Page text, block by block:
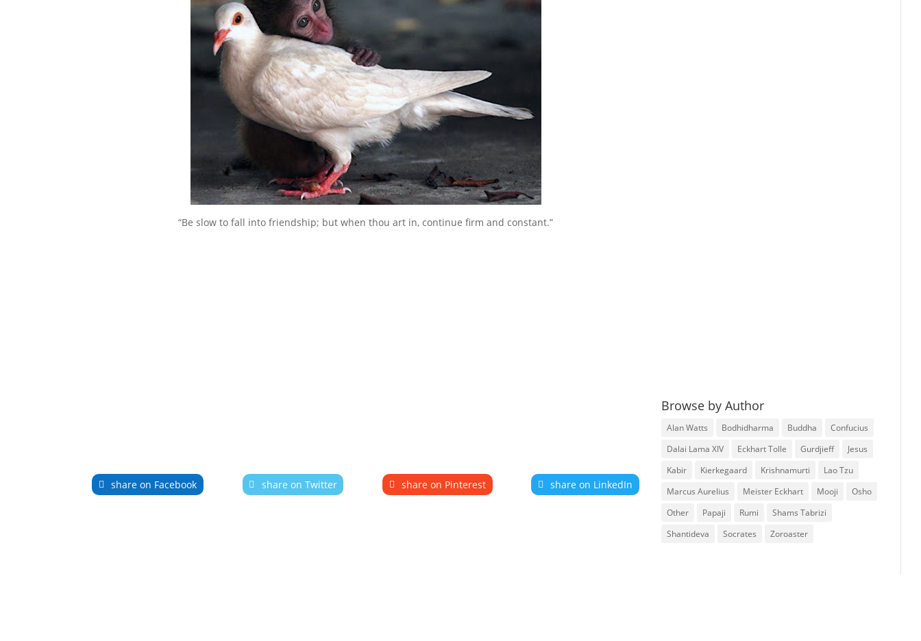
“Be slow to fall into friendship; but when thou art in, continue firm and constant.”
share on Facebook share on Twitter share on Pinterest share on LinkedIn
Browse by Author
Alan Watts Bodhidharma Buddha
Confucius
Dalai Lama XIV
Eckhart Tolle Gurdjieff
Jesus
Kabir
Kierkegaard Krishnamurti
Lao Tzu
Marcus Aurelius
Meister Eckhart Mooji
Osho
Other
Papaji Rumi
Shams Tabrizi
Shantideva
Socrates Zoroaster